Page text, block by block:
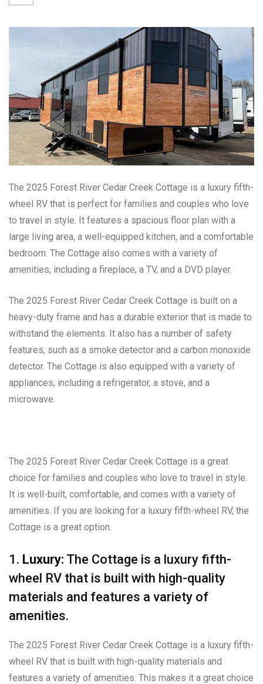
The 2025 Forest River Cedar Creek Cottage is a luxury fifth-
wheel RV that is perfect for families and couples who love
to travel in style. It features a spacious floor plan with a
large living area, a well-equipped kitchen, and a comfortable
bedroom. The Cottage also comes with a variety of
amenities, including a fireplace, a TV, and a DVD player.
The 2025 Forest River Cedar Creek Cottage is built on a
heavy-duty frame and has a durable exterior that is made to
withstand the elements. It also has a number of safety
features, such as a smoke detector and a carbon monoxide
detector. The Cottage is also equipped with a variety of
appliances, including a refrigerator, a stove, and a
microwave.
The 2025 Forest River Cedar Creek Cottage is a great
choice for families and couples who love to travel in style.
It is well-built, comfortable, and comes with a variety of
amenities. If you are looking for a luxury fifth-wheel RV, the
Cottage is a great option.
1. Luxury: The Cottage is a luxury fifth-
wheel RV that is built with high-quality
materials and features a variety of
amenities.
The 2025 Forest River Cedar Creek Cottage is a luxury fifth-
wheel RV that is built with high-quality materials and
features a variety of amenities. This makes it a great choice